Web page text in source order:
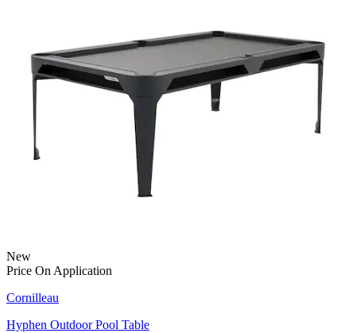
New
Price On Application
Cornilleau
Hyphen Outdoor Pool Table